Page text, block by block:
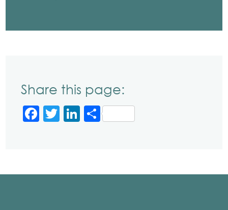
Share this page:
Facebook
Twitter
LinkedIn
Share